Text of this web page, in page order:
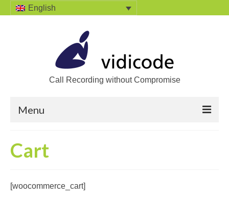
English
Call Recording without Compromise
Menu
Solutions
Cart
[woocommerce_cart]